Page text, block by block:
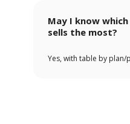
May I know
sells the most?
Yes, with table by